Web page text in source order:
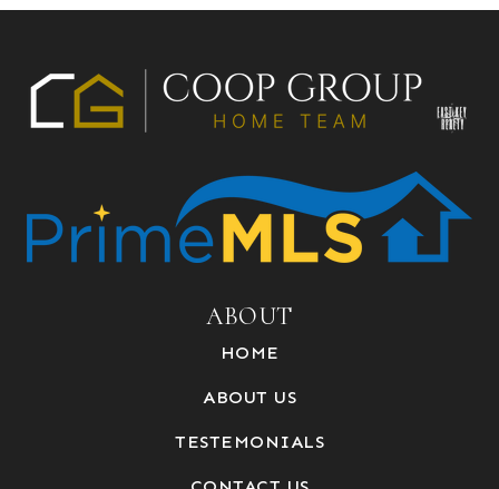
ABOUT
HOME
ABOUT US
TESTEMONIALS